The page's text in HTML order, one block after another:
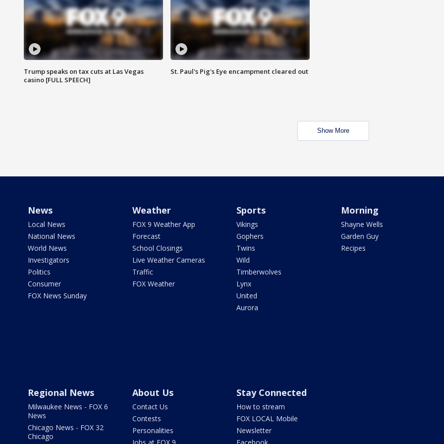
Trump speaks on tax cuts at Las Vegas
casino [FULL SPEECH]
St. Paul's Pig's Eye encampment cleared out
Show More
News
Local News
National News
World News
Investigators
Politics
Consumer
FOX News Sunday
Weather
FOX 9 Weather App
Forecast
School Closings
Live Weather Cameras
Traffic
FOX Weather
Sports
Vikings
Gophers
Twins
Wild
Timberwolves
Lynx
United
Aurora
Morning
Shayne Wells
Garden Guy
Recipes
Regional News
Milwaukee News - FOX 6
News
Chicago News - FOX 32
Chicago
About Us
Contact Us
Contests
Personalities
Stay Connected
How to stream
FOX LOCAL Mobile
Newsletter